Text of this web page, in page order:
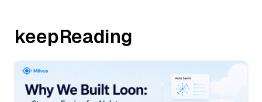
keepReading